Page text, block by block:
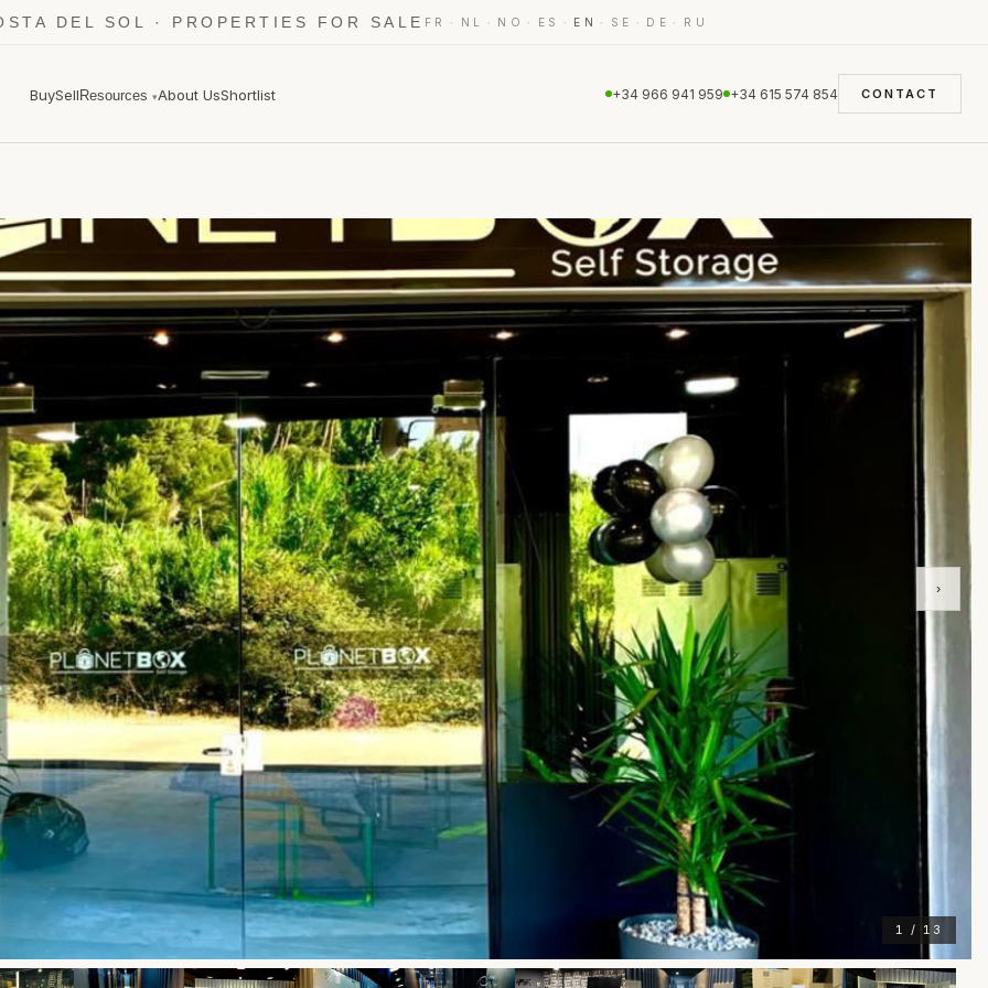
DEL SOL · PROPERTIES FOR SALE FR · NL · NO · ES · EN · SE · DE · RU
BuySellResources▾About UsShortlist +34 966 941 959 +34 615 574 854 CONTACT
1 / 13
›